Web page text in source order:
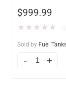
Unleaded
$999.99
★ ★ ★ ★ ★
Sold by Fuel